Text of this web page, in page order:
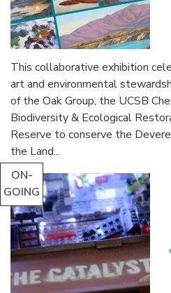
This collaborative exhibition
art and environmental
of the Oak Group, the UCSB
Biodiversity & Ecological
Reserve to conserve the
the Land...
ON-
GOING